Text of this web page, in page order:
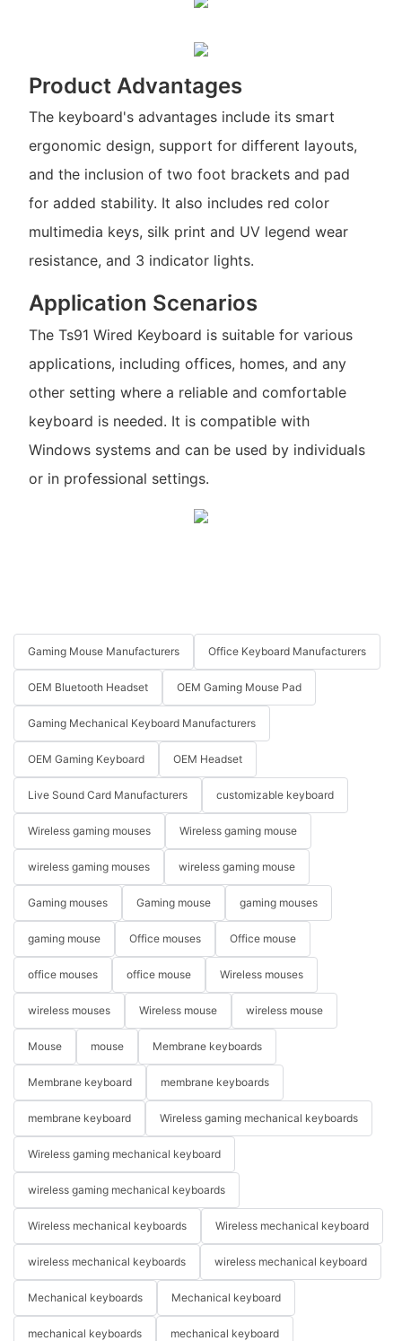
Product Advantages
The keyboard's advantages include its smart
ergonomic design, support for different layouts,
and the inclusion of two foot brackets and pad
for added stability. It also includes red color
multimedia keys, silk print and UV legend wear
resistance, and 3 indicator lights.
Application Scenarios
The Ts91 Wired Keyboard is suitable for various
applications, including offices, homes, and any
other setting where a reliable and comfortable
keyboard is needed. It is compatible with
Windows systems and can be used by individuals
or in professional settings.
Gaming Mouse Manufacturers Office Keyboard Manufacturers
OEM Bluetooth Headset OEM Gaming Mouse Pad
Gaming Mechanical Keyboard Manufacturers
OEM Gaming Keyboard OEM Headset
Live Sound Card Manufacturers customizable keyboard
Wireless gaming mouses Wireless gaming mouse
wireless gaming mouses wireless gaming mouse
Gaming mouses Gaming mouse gaming mouses
gaming mouse Office mouses Office mouse
office mouses office mouse Wireless mouses
wireless mouses Wireless mouse wireless mouse
Mouse mouse Membrane keyboards
Membrane keyboard membrane keyboards
membrane keyboard Wireless gaming mechanical keyboards
Wireless gaming mechanical keyboard
wireless gaming mechanical keyboards
Wireless mechanical keyboards Wireless mechanical keyboard
wireless mechanical keyboards wireless mechanical keyboard
Mechanical keyboards Mechanical keyboard
mechanical keyboards mechanical keyboard